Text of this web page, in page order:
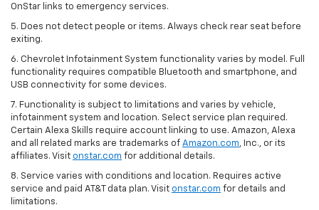
OnStar links to emergency services.
5. Does not detect people or items. Always check rear seat before
exiting.
6. Chevrolet Infotainment System functionality varies by model. Full
functionality requires compatible Bluetooth and smartphone, and
USB connectivity for some devices.
7. Functionality is subject to limitations and varies by vehicle,
infotainment system and location. Select service plan required.
Certain Alexa Skills require account linking to use. Amazon, Alexa
and all related marks are trademarks of Amazon.com, Inc., or its
affiliates. Visit onstar.com for additional details.
8. Service varies with conditions and location. Requires active
service and paid AT&T data plan. Visit onstar.com for details and
limitations.